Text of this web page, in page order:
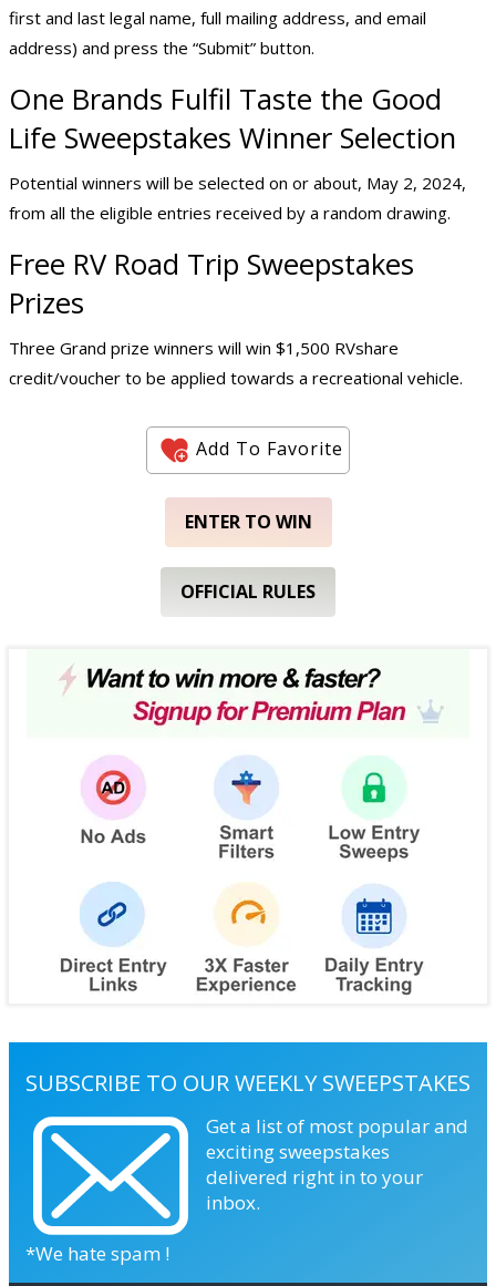
first and last legal name, full mailing address, and email
address) and press the “Submit” button.
One Brands Fulfil Taste the Good
Life Sweepstakes Winner Selection
Potential winners will be selected on or about, May 2, 2024,
from all the eligible entries received by a random drawing.
Free RV Road Trip Sweepstakes
Prizes
Three Grand prize winners will win $1,500 RVshare
credit/voucher to be applied towards a recreational vehicle.
Add To Favorite
ENTER TO WIN
OFFICIAL RULES
SUBSCRIBE TO OUR WEEKLY SWEEPSTAKES
Get a list of most popular and
exciting sweepstakes
delivered right in to your
inbox.
*We hate spam !